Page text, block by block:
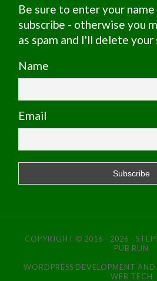
Be sure to enter your name
subscribe - otherwise you
as spam and I'll delete your
Name
Email
COPYRIGHT © 2016 - 2026 -
PUB RUN
WORDPRESS DEVELOPMENT AND
WEB TECH